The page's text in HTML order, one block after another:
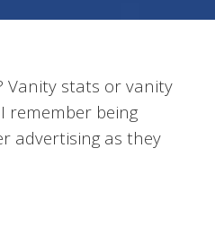
Vanity stats or vanity
remember being
advertising as they